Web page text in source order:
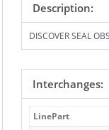
Description:
DISCOVER SEAL OBS
Interchanges:
LinePart